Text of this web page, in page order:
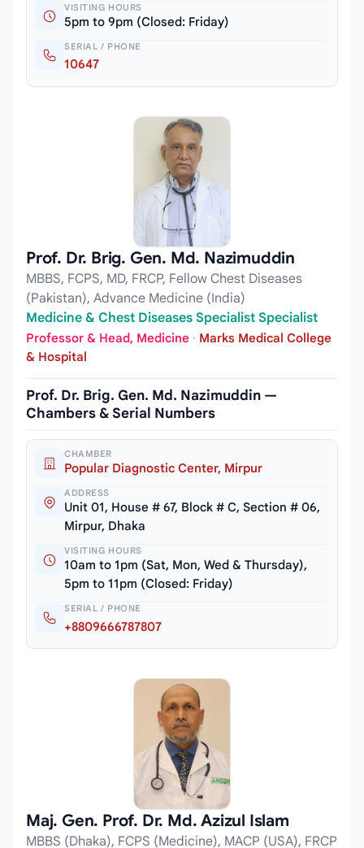
VISITING HOURS
5pm to 9pm (Closed: Friday)
SERIAL / PHONE
10647
Prof. Dr. Brig. Gen. Md. Nazimuddin
MBBS, FCPS, MD, FRCP, Fellow Chest Diseases
(Pakistan), Advance Medicine (India)
Medicine & Chest Diseases Specialist Specialist
Professor & Head, Medicine · Marks Medical College
& Hospital
Prof. Dr. Brig. Gen. Md. Nazimuddin —
Chambers & Serial Numbers
CHAMBER
Popular Diagnostic Center, Mirpur
ADDRESS
Unit 01, House # 67, Block # C, Section # 06,
Mirpur, Dhaka
VISITING HOURS
10am to 1pm (Sat, Mon, Wed & Thursday),
5pm to 11pm (Closed: Friday)
SERIAL / PHONE
+8809666787807
Maj. Gen. Prof. Dr. Md. Azizul Islam
MBBS (Dhaka), FCPS (Medicine), MACP (USA), FRCP